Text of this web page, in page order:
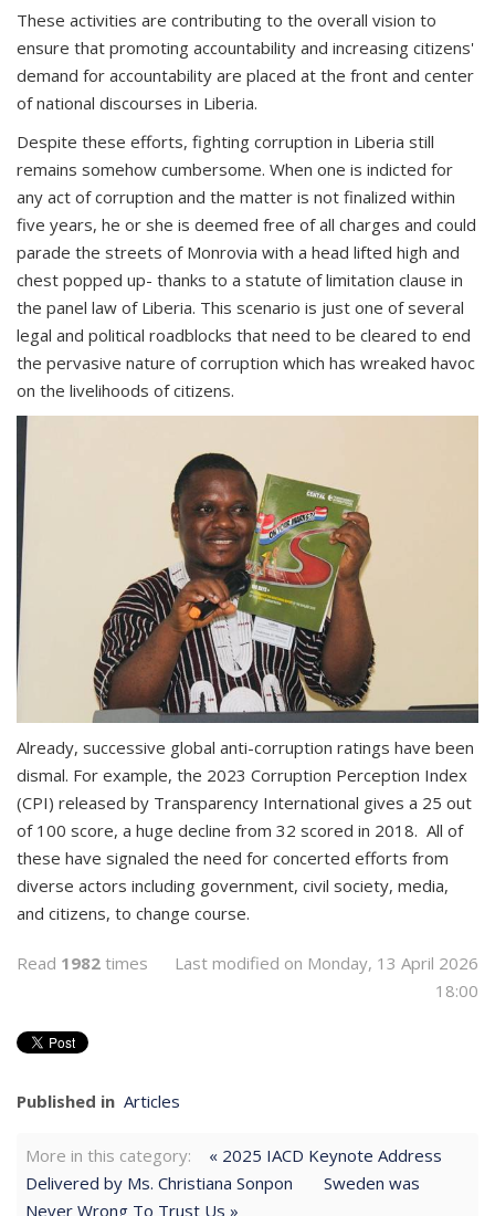
These activities are contributing to the overall vision to
ensure that promoting accountability and increasing citizens'
demand for accountability are placed at the front and center
of national discourses in Liberia.
Despite these efforts, fighting corruption in Liberia still
remains somehow cumbersome. When one is indicted for
any act of corruption and the matter is not finalized within
five years, he or she is deemed free of all charges and could
parade the streets of Monrovia with a head lifted high and
chest popped up- thanks to a statute of limitation clause in
the panel law of Liberia. This scenario is just one of several
legal and political roadblocks that need to be cleared to end
the pervasive nature of corruption which has wreaked havoc
on the livelihoods of citizens.
Already, successive global anti-corruption ratings have been
dismal. For example, the 2023 Corruption Perception Index
(CPI) released by Transparency International gives a 25 out
of 100 score, a huge decline from 32 scored in 2018. All of
these have signaled the need for concerted efforts from
diverse actors including government, civil society, media,
and citizens, to change course.
Read 1982 times
Last modified on Monday, 13 April 2026
18:00
Published in Articles
More in this category:
« 2025 IACD Keynote Address
Delivered by Ms. Christiana Sonpon
Sweden was
Never Wrong To Trust Us »